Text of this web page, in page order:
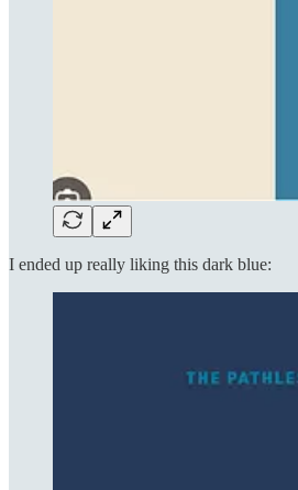
I ended up really liking this dark blue: